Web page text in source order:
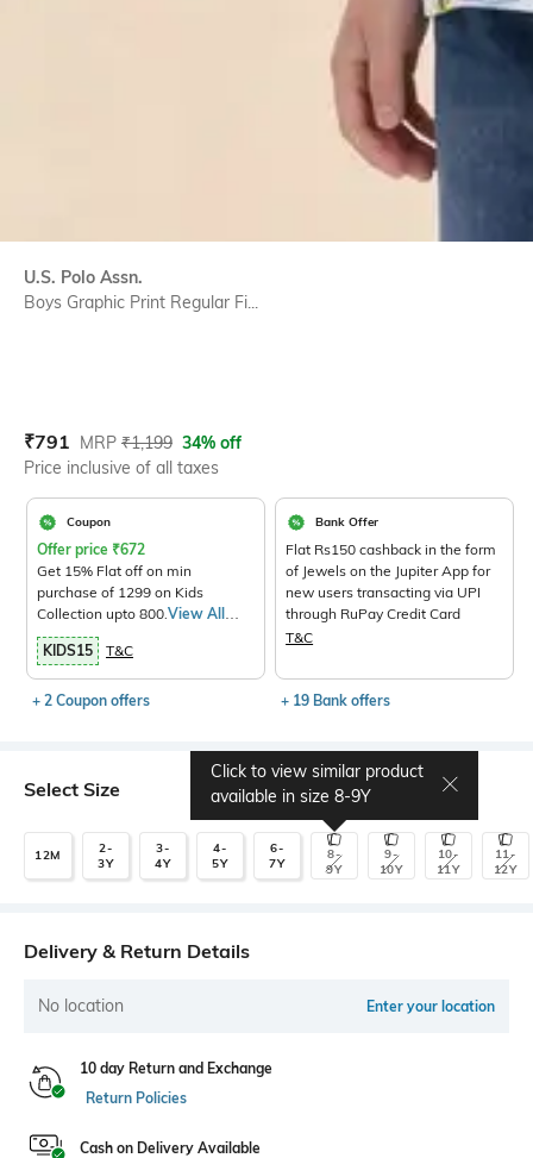
U.S. Polo Assn.
Boys Graphic Print Regular Fi...
Current Offer Price:
₹791 Actual Price:
MRP ₹1,199 34% off
Price inclusive of all taxes
Coupon
Offer price ₹672
Get 15% Flat off on min
purchase of 1299 on Kids
Collection upto 800. View All
Products>
KIDS15
T&C
+ 2 Coupon offers
Bank Offer
Flat Rs150 cashback in the form
of Jewels on the Jupiter App for
new users transacting via UPI
through RuPay Credit Card
T&C
+ 19 Bank offers
Select Size
12M
2-
3Y
3-
4Y
4-
5Y
6-
7Y
8-
9Y
Click to view similar product
available in size 8-9Y
9-
10Y
10-
11Y
11-
12Y
Delivery & Return Details
No location Enter your location
10 day Return and Exchange
Return Policies
Cash on Delivery Available